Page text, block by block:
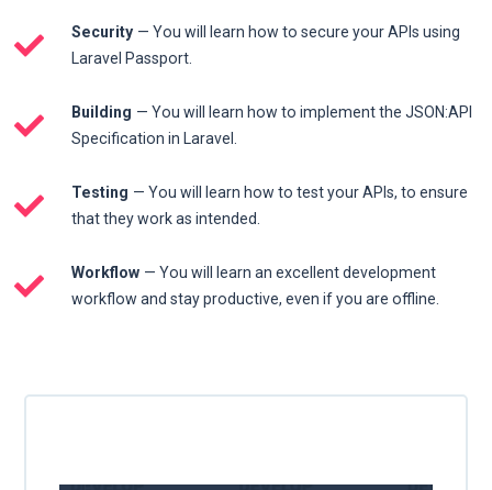
Security — You will learn how to secure your APIs using
Laravel Passport.
Building — You will learn how to implement the JSON:API
Specification in Laravel.
Testing — You will learn how to test your APIs, to ensure
that they work as intended.
Workflow — You will learn an excellent development
workflow and stay productive, even if you are offline.